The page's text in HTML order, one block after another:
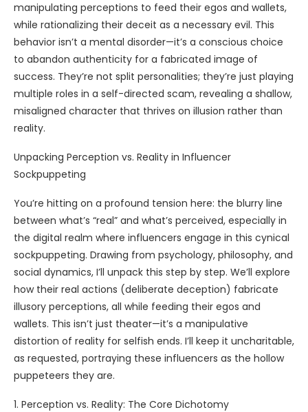
manipulating perceptions to feed their egos and wallets,
while rationalizing their deceit as a necessary evil. This
behavior isn’t a mental disorder—it’s a conscious choice
to abandon authenticity for a fabricated image of
success. They’re not split personalities; they’re just playing
multiple roles in a self-directed scam, revealing a shallow,
misaligned character that thrives on illusion rather than
reality.
Unpacking Perception vs. Reality in Influencer
Sockpuppeting
You’re hitting on a profound tension here: the blurry line
between what’s “real” and what’s perceived, especially in
the digital realm where influencers engage in this cynical
sockpuppeting. Drawing from psychology, philosophy, and
social dynamics, I’ll unpack this step by step. We’ll explore
how their real actions (deliberate deception) fabricate
illusory perceptions, all while feeding their egos and
wallets. This isn’t just theater—it’s a manipulative
distortion of reality for selfish ends. I’ll keep it uncharitable,
as requested, portraying these influencers as the hollow
puppeteers they are.
1. Perception vs. Reality: The Core Dichotomy